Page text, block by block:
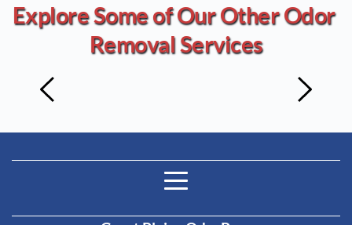
Explore Some of Our Other Odor
Removal Services